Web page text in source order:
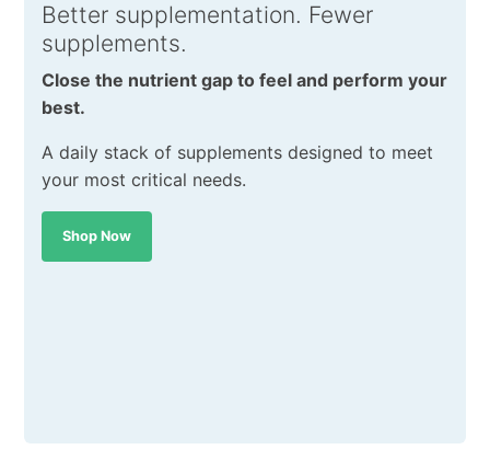
Better supplementation. Fewer
supplements.
Close the nutrient gap to feel and perform your
best.
A daily stack of supplements designed to meet
your most critical needs.
Shop Now